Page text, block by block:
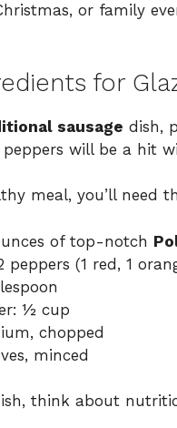
or family
for
sausage dish,
peppers will be a hit
meal, you’ll need
of top-notch
peppers (1 red, 1
½ cup
chopped
minced
think about